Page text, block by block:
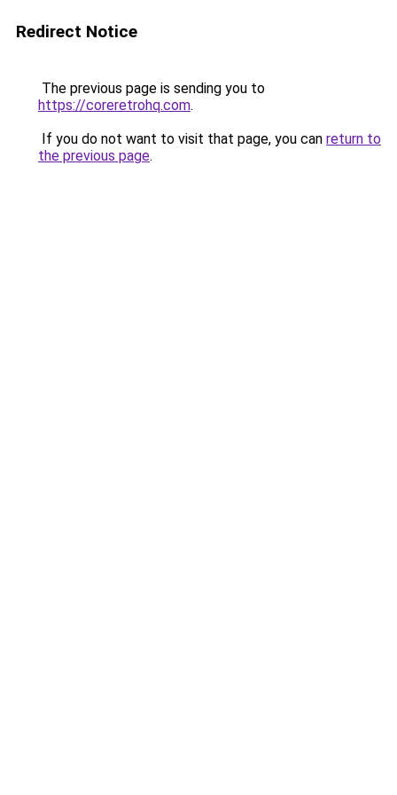
Redirect Notice
The previous page is sending you to
https://coreretrohq.com.
If you do not want to visit that page, you can return to
the previous page.